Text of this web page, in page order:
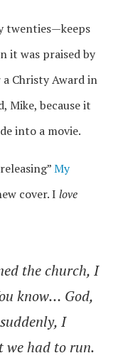
twenties—keeps
it was praised by
Christy Award in
Mike, because it
into a movie.
My
cover. I love
the church, I
know… God,
I
we had to run.